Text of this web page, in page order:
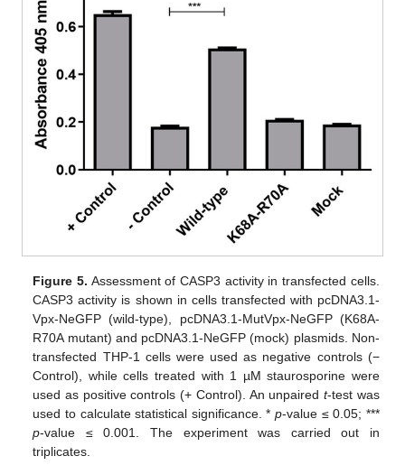
Figure 5. Assessment of CASP3 activity in transfected cells.
CASP3 activity is shown in cells transfected with pcDNA3.1-
Vpx-NeGFP (wild-type), pcDNA3.1-MutVpx-NeGFP (K68A-
R70A mutant) and pcDNA3.1-NeGFP (mock) plasmids. Non-
transfected THP-1 cells were used as negative controls (−
Control), while cells treated with 1 µM staurosporine were
used as positive controls (+ Control). An unpairedt-test was
used to calculate statistical significance. * p-value ≤ 0.05; ***
p-value ≤ 0.001. The experiment was carried out in
triplicates.